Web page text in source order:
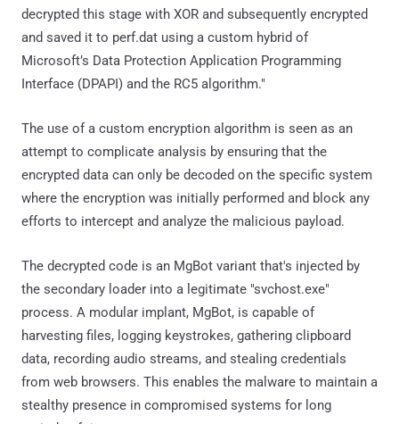
decrypted this stage with XOR and subsequently encrypted
and saved it to perf.dat using a custom hybrid of
Microsoft’s Data Protection Application Programming
Interface (DPAPI) and the RC5 algorithm."
The use of a custom encryption algorithm is seen as an
attempt to complicate analysis by ensuring that the
encrypted data can only be decoded on the specific system
where the encryption was initially performed and block any
efforts to intercept and analyze the malicious payload.
The decrypted code is an MgBot variant that's injected by
the secondary loader into a legitimate "svchost.exe"
process. A modular implant, MgBot, is capable of
harvesting files, logging keystrokes, gathering clipboard
data, recording audio streams, and stealing credentials
from web browsers. This enables the malware to maintain a
stealthy presence in compromised systems for long